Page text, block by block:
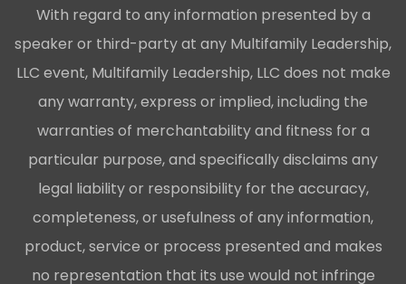
With regard to any information presented by a
speaker or third-party at any Multifamily Leadership,
LLC event, Multifamily Leadership, LLC does not make
any warranty, express or implied, including the
warranties of merchantability and fitness for a
particular purpose, and specifically disclaims any
legal liability or responsibility for the accuracy,
completeness, or usefulness of any information,
product, service or process presented and makes
no representation that its use would not infringe